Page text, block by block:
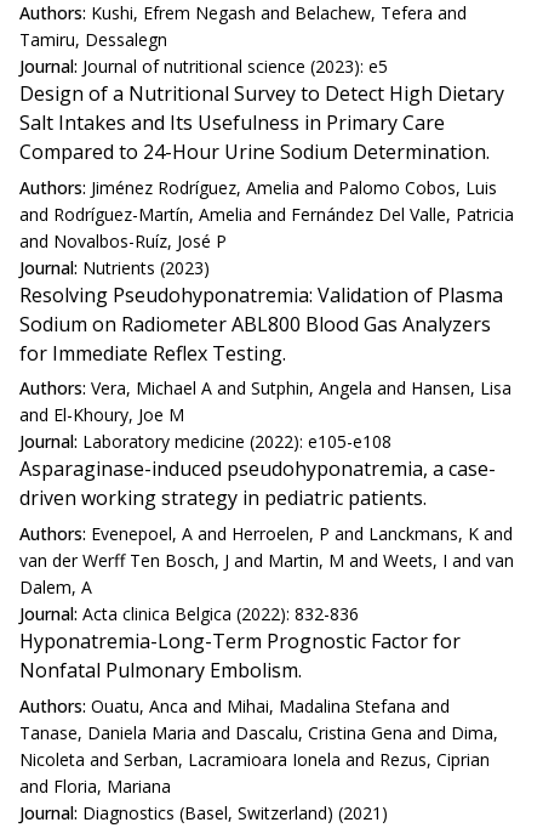
Authors: Kushi, Efrem Negash and Belachew, Tefera and
Tamiru, Dessalegn
Journal: Journal of nutritional science (2023): e5
Design of a Nutritional Survey to Detect High Dietary
Salt Intakes and Its Usefulness in Primary Care
Compared to 24-Hour Urine Sodium Determination.
Authors: Jiménez Rodríguez, Amelia and Palomo Cobos, Luis
and Rodríguez-Martín, Amelia and Fernández Del Valle, Patricia
and Novalbos-Ruíz, José P
Journal: Nutrients (2023)
Resolving Pseudohyponatremia: Validation of Plasma
Sodium on Radiometer ABL800 Blood Gas Analyzers
for Immediate Reflex Testing.
Authors: Vera, Michael A and Sutphin, Angela and Hansen, Lisa
and El-Khoury, Joe M
Journal: Laboratory medicine (2022): e105-e108
Asparaginase-induced pseudohyponatremia, a case-
driven working strategy in pediatric patients.
Authors: Evenepoel, A and Herroelen, P and Lanckmans, K and
van der Werff Ten Bosch, J and Martin, M and Weets, I and van
Dalem, A
Journal: Acta clinica Belgica (2022): 832-836
Hyponatremia-Long-Term Prognostic Factor for
Nonfatal Pulmonary Embolism.
Authors: Ouatu, Anca and Mihai, Madalina Stefana and
Tanase, Daniela Maria and Dascalu, Cristina Gena and Dima,
Nicoleta and Serban, Lacramioara Ionela and Rezus, Ciprian
and Floria, Mariana
Journal: Diagnostics (Basel, Switzerland) (2021)